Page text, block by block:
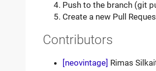
Push to the branch (git
Create a new Pull
Contributors
[neovintage] Rimas